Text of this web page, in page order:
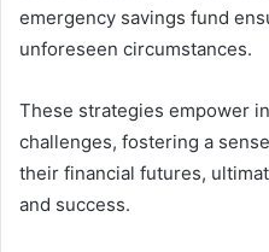
emergency savings fund
unforeseen circumstances.
These strategies empower
challenges, fostering a
their financial futures,
and success.